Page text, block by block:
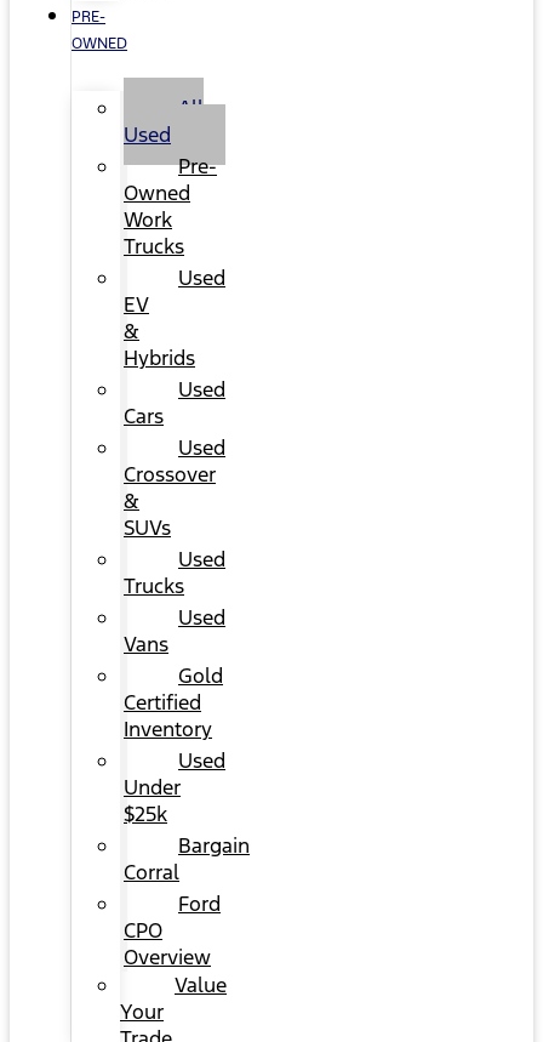
PRE-
OWNED
All
Used
Pre-
Owned
Work
Trucks
Used
EV
&
Hybrids
Used
Cars
Used
Crossover
&
SUVs
Used
Trucks
Used
Vans
Gold
Certified
Inventory
Used
Under
$25k
Bargain
Corral
Ford
CPO
Overview
Value
Your